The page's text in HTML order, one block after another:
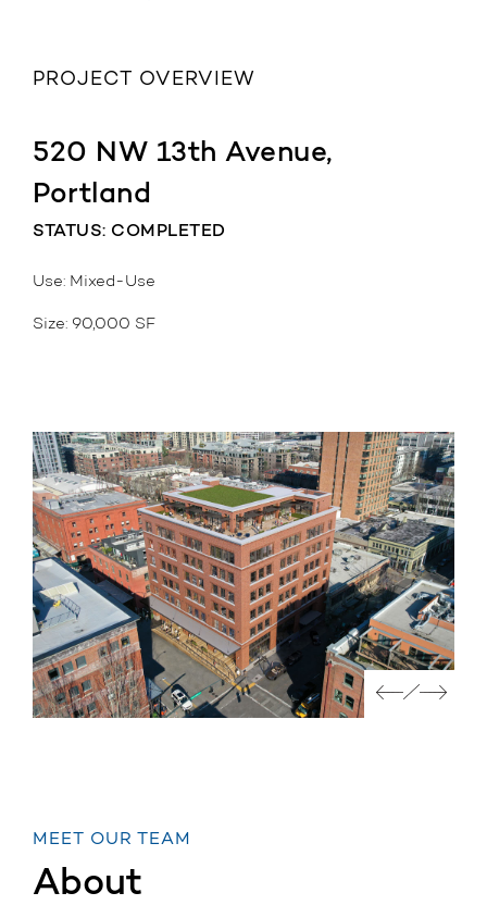
PROJECT OVERVIEW
520 NW 13th Avenue,
Portland
STATUS: COMPLETED
Use: Mixed-Use
Size: 90,000 SF
MEET OUR TEAM
About